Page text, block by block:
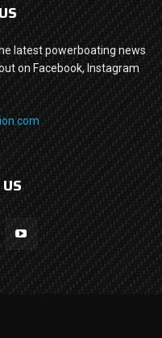
latest powerboating news
on Facebook, Instagram